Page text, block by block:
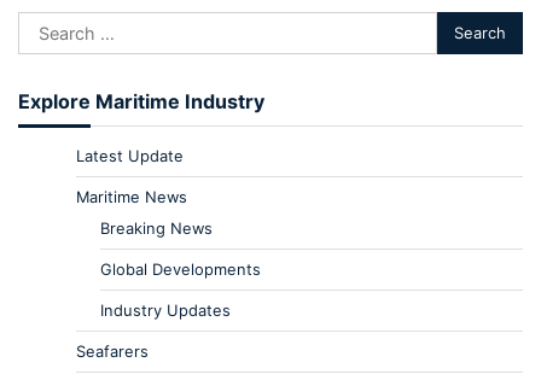
Explore Maritime Industry
Latest Update
Maritime News
Breaking News
Global Developments
Industry Updates
Seafarers